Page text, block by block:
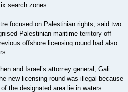
search zones.
focused on Palestinian rights, said two
Palestinian maritime territory off
offshore licensing round had also
and Israel’s attorney general, Gali
new licensing round was illegal because
the designated area lie in waters